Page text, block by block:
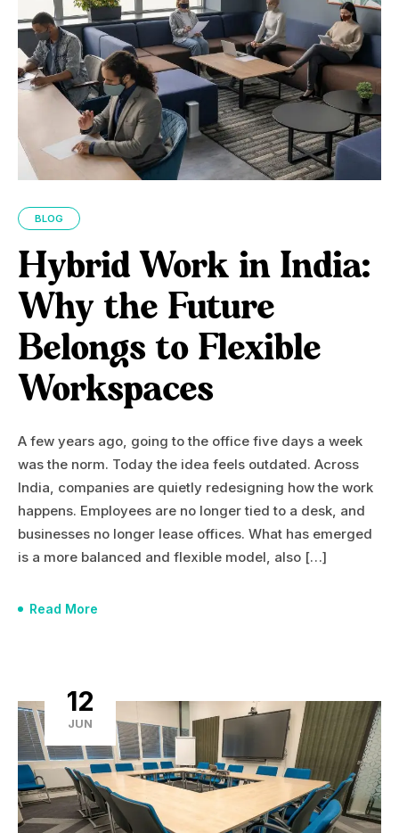
BLOG
Hybrid Work in India:
Why the Future
Belongs to Flexible
Workspaces
A few years ago, going to the office five days a week
was the norm. Today the idea feels outdated. Across
India, companies are quietly redesigning how the work
happens. Employees are no longer tied to a desk, and
businesses no longer lease offices. What has emerged
is a more balanced and flexible model, also […]
Read More
12
JUN